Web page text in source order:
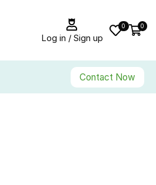
Log in / Sign up
0 0
Contact Now